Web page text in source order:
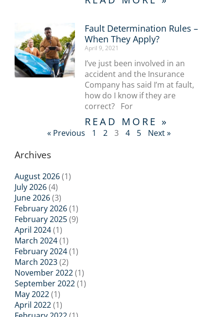
Fault Determination Rules –
When They Apply?
April 9, 2021
I’ve just been involved in an
accident and the Insurance
Company has said I’m at fault,
how do I know if they are
correct? For
READ MORE »
« Previous 1 2 3 4 5 Next »
Archives
August 2026(1)
July 2026(4)
June 2026(3)
February 2026(1)
February 2025(9)
April 2024(1)
March 2024(1)
February 2024(1)
March 2023(2)
November 2022(1)
September 2022(1)
May 2022(1)
April 2022(1)